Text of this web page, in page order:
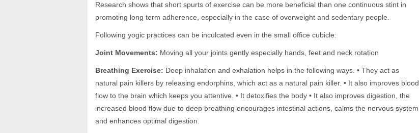
Research shows that short spurts of exercise can be more beneficial than one continuous stint in
promoting long term adherence, especially in the case of overweight and sedentary people.
Following yogic practices can be inculcated even in the small office cubicle:
Joint Movements: Moving all your joints gently especially hands, feet and neck rotation
Breathing Exercise: Deep inhalation and exhalation helps in the following ways. • They act as
natural pain killers by releasing endorphins, which act as a natural pain killer. • It also improves blood
flow to the brain which keeps you attentive. • It detoxifies the body • It also improves digestion, the
increased blood flow due to deep breathing encourages intestinal actions, calms the nervous system
and enhances optimal digestion.